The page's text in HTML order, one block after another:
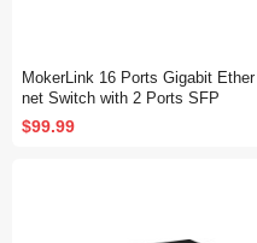
MokerLink 16 Ports Gigabit Ether
net Switch with 2 Ports SFP
$99.99